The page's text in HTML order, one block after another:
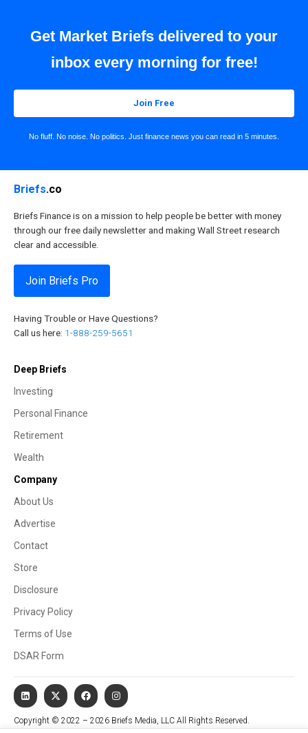
Get Market Briefs delivered to your
inbox every morning for free!
Join Free
No fluff. No noise. No politics. Just finance news you can read in 5 minutes.
Briefs.co
Briefs Finance is on a mission to help people be better with money
through our free daily newsletter and making Wall Street research
clear and accessible.
Join Briefs Pro
Having Trouble or Have Questions?
Call us here: 1-888-259-5651
Deep Briefs
Investing
Personal Finance
Retirement
Wealth
Company
About Us
Advertise
Contact
Store
Disclosure
Privacy Policy
Terms of Use
DSAR Form
Copyright © 2022 – 2026 Briefs Media, LLC All Rights Reserved.